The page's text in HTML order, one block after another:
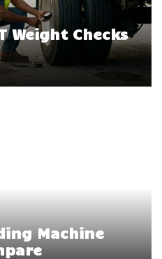
Weight Checks
Machine